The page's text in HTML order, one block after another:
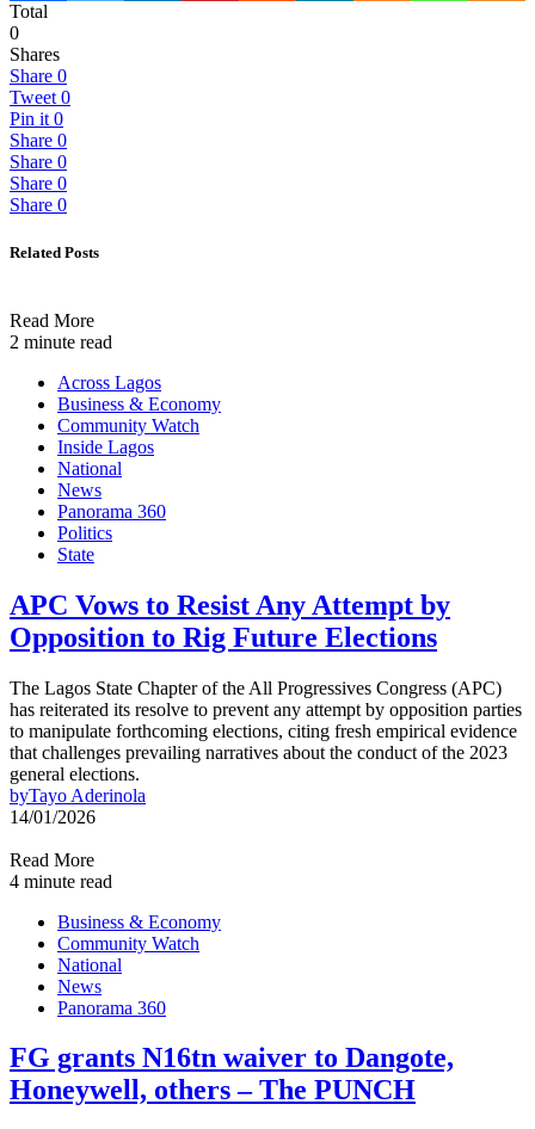
Total
0
Shares
Share 0
Tweet 0
Pin it 0
Share 0
Share 0
Share 0
Share 0
Related Posts
Read More
2 minute read
Across Lagos
Business & Economy
Community Watch
Inside Lagos
National
News
Panorama 360
Politics
State
APC Vows to Resist Any Attempt by
Opposition to Rig Future Elections
The Lagos State Chapter of the All Progressives Congress (APC)
has reiterated its resolve to prevent any attempt by opposition parties
to manipulate forthcoming elections, citing fresh empirical evidence
that challenges prevailing narratives about the conduct of the 2023
general elections.
byTayo Aderinola
14/01/2026
Read More
4 minute read
Business & Economy
Community Watch
National
News
Panorama 360
FG grants N16tn waiver to Dangote,
Honeywell, others – The PUNCH